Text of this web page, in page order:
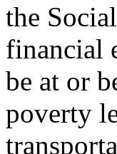
the
financial
be at or
poverty